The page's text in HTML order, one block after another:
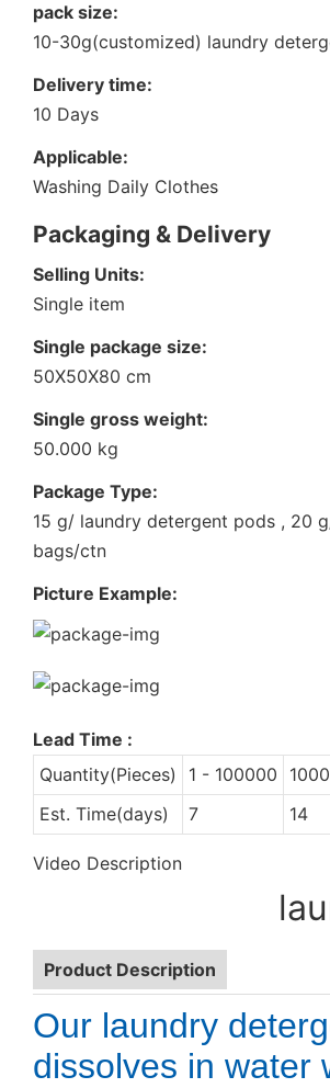
pack size:
10-30g(customized) laundry
Delivery time:
10 Days
Applicable:
Washing Daily Clothes
Packaging & Delivery
Selling Units:
Single item
Single package size:
50X50X80 cm
Single gross weight:
50.000 kg
Package Type:
15 g/ laundry detergent pods , 20
bags/ctn
Picture Example:
Lead Time :
Quantity(Pieces)
1 - 100000
Est. Time(days)
7 14
Video Description
Product Description
Our laundry
dissolves in water